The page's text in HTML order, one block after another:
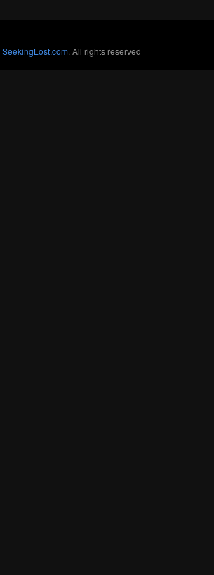
SeekingLost.com. All rights reserved